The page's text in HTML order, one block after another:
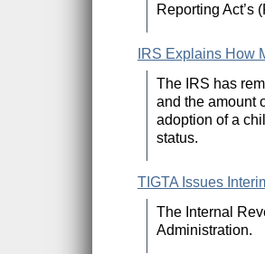
Reporting Act’s
IRS Explains How
The IRS has
and the amount
adoption of a
status.
TIGTA Issues
The Internal
Administration.